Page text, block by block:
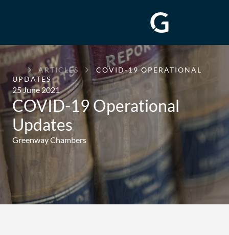
GREENWAY
CHAMBERS
ARTICLES
COVID-19 OPERATIONAL
UPDATES
25 June 2021
COVID-19 Operational
Updates
Greenway Chambers